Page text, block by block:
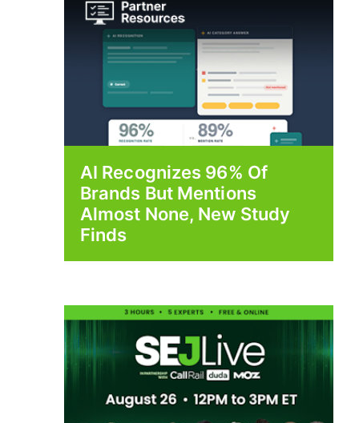
AI Recognizes 96% Of
Brands But Mentions
Almost None, New Study
Finds